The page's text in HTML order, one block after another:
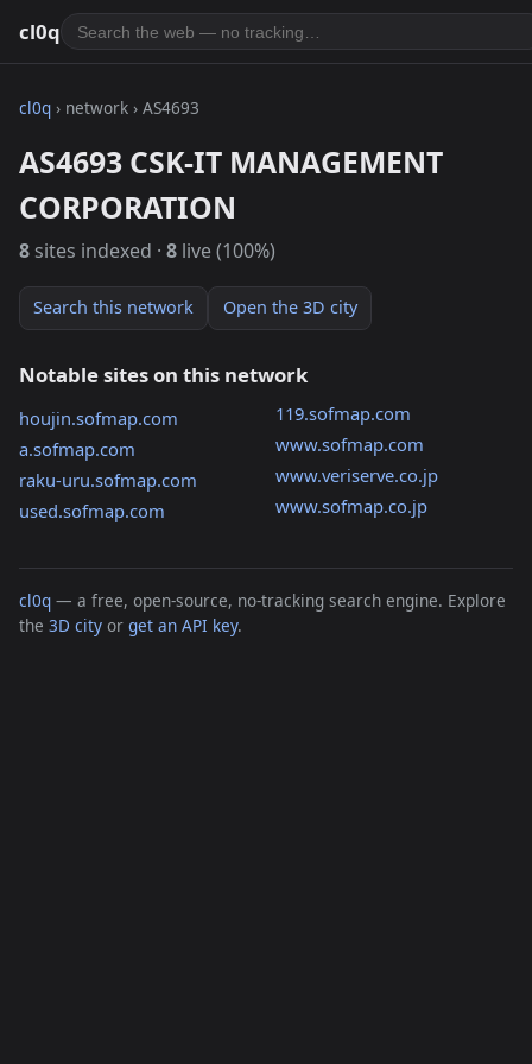
cl0q
cl0q › network › AS4693
AS4693 CSK-IT MANAGEMENT
CORPORATION
8 sites indexed · 8 live (100%)
Search this network Open the 3D city
Notable sites on this network
houjin.sofmap.com
a.sofmap.com
raku-uru.sofmap.com
used.sofmap.com
119.sofmap.com
www.sofmap.com
www.veriserve.co.jp
www.sofmap.co.jp
cl0q — a free, open-source, no-tracking search engine. Explore
the 3D city or get an API key.